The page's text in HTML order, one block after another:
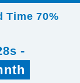
Time 70%
-